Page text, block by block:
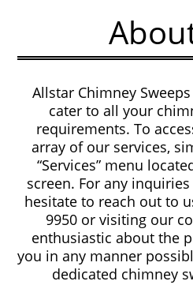
Allstar Chimney
cater to all your
requirements. To
array of our services,
“Services” menu
screen. For any
hesitate to reach out to
9950 or visiting our
enthusiastic about the
you in any manner
dedicated chimney